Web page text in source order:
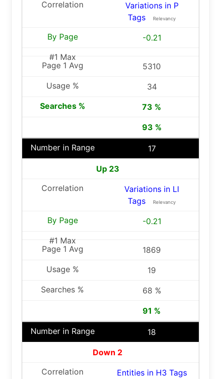
Variations in P
Tags
Relevancy
-0.21
5310
34
73 %
93 %
17
Up 23
Variations in LI
Tags
Relevancy
-0.21
1869
19
68 %
91 %
18
Down 2
Entities in H3 Tags